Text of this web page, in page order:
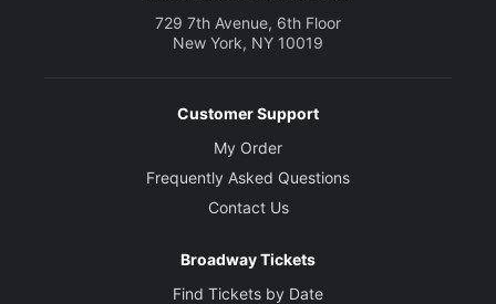
729 7th Avenue, 6th Floor
New York, NY 10019
Customer Support
My Order
Frequently Asked Questions
Contact Us
Broadway Tickets
Find Tickets by Date